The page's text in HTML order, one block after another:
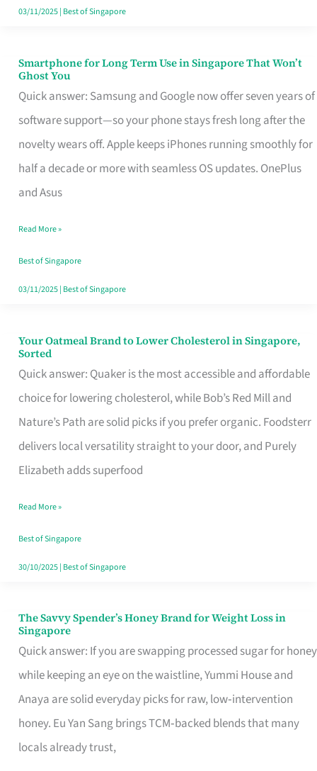
Singapore
03/11/2025| Best of Singapore
Smartphone for Long Term Use in Singapore That Won’t
Ghost You
Quick answer: Samsung and Google now offer seven years of
software support—so your phone stays fresh long after the
novelty wears off. Apple keeps iPhones running smoothly for
half a decade or more with seamless OS updates. OnePlus
and Asus
Smartphone
for
Long
Term
Use
in
That
Won’t
Ghost
Read More »
Best of Singapore
03/11/2025| Best of Singapore
Your Oatmeal Brand to Lower Cholesterol in Singapore,
Sorted
Quick answer: Quaker is the most accessible and affordable
choice for lowering cholesterol, while Bob’s Red Mill and
Nature’s Path are solid picks if you prefer organic. Foodsterr
delivers local versatility straight to your door, and Purely
Elizabeth adds superfood
Your
Oatmeal
Brand
to
Lower
Cholesterol
Singapore,
Sorted
Read More »
Best of Singapore
30/10/2025| Best of Singapore
The Savvy Spender’s Honey Brand for Weight Loss in
Singapore
Quick answer: If you are swapping processed sugar for honey
while keeping an eye on the waistline, Yummi House and
Anaya are solid everyday picks for raw, low‑intervention
honey. Eu Yan Sang brings TCM‑backed blends that many
locals already trust,
The
Savvy
Spender’s
Honey
Brand
for